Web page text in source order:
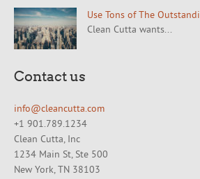
Use Tons of The
Clean Cutta wants...
Contact us
info@cleancutta.com
+1 901.789.1234
Clean Cutta, Inc
1234 Main St, Ste 500
New York, TN 38103